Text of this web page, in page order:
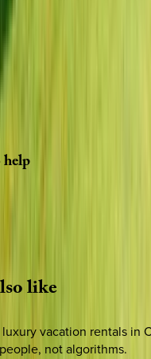
help
questions on this
like
vacation rentals in
not algorithms.